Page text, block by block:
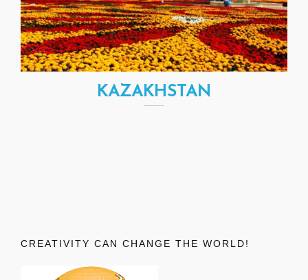
KAZAKHSTAN
CREATIVITY CAN CHANGE THE WORLD!